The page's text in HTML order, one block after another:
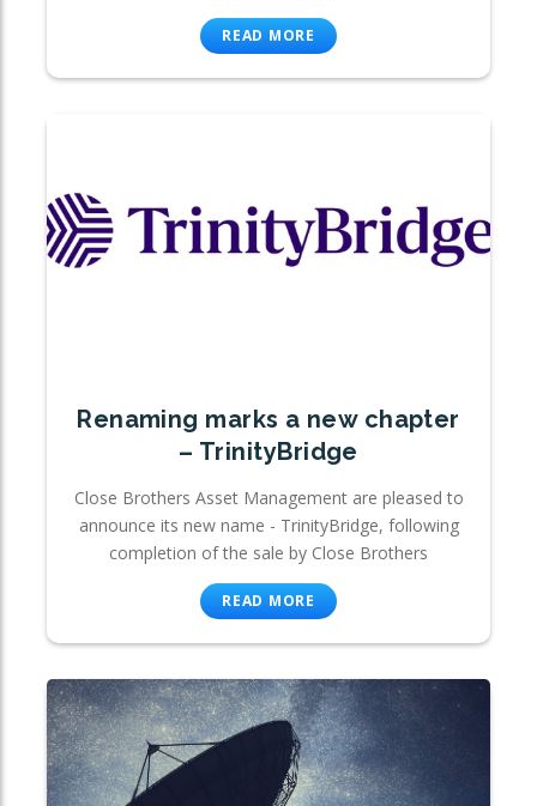
READ MORE
Renaming marks a new chapter
– TrinityBridge
Close Brothers Asset Management are pleased to
announce its new name - TrinityBridge, following
completion of the sale by Close Brothers
READ MORE